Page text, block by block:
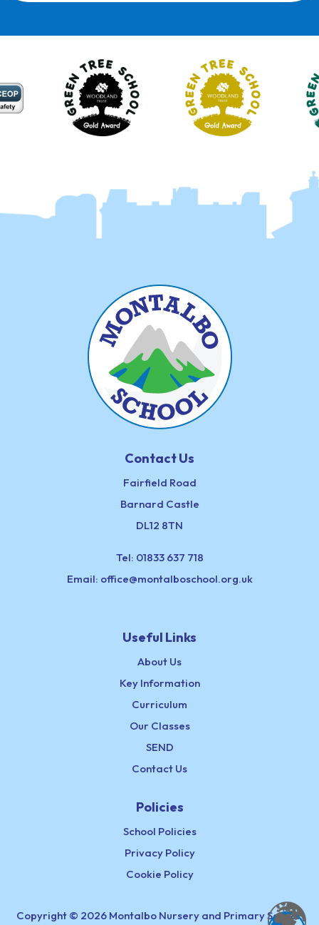
Contact Us
Fairfield Road
Barnard Castle
DL12 8TN
Tel: 01833 637 718
Email: office@montalboschool.org.uk
Useful Links
About Us
Key Information
Curriculum
Our Classes
SEND
Contact Us
Policies
School Policies
Privacy Policy
Cookie Policy
Copyright © 2026 Montalbo Nursery and Primary School,